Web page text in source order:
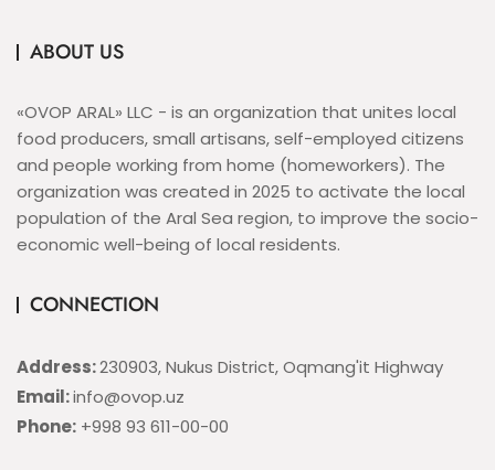
ABOUT US
«OVOP ARAL» LLC - is an organization that unites local
food producers, small artisans, self-employed citizens
and people working from home (homeworkers). The
organization was created in 2025 to activate the local
population of the Aral Sea region, to improve the socio-
economic well-being of local residents.
CONNECTION
Address:230903, Nukus District, Oqmang'it Highway
Email:info@ovop.uz
Phone: +998 93 611-00-00